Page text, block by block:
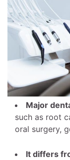
Major
such as root
oral surgery,
It differs